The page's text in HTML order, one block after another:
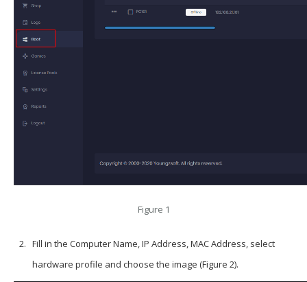
Figure 1
Fill in the Computer Name, IP Address, MAC Address, select
hardware profile and choose the image (Figure 2).